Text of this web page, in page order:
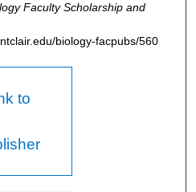
Faculty Scholarship and
biology-facpubs/560
to